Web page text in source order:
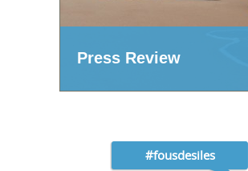
Press Review
#fousdesiles